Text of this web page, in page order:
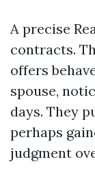
A precise
contracts.
offers
spouse,
days. They
perhaps
judgment